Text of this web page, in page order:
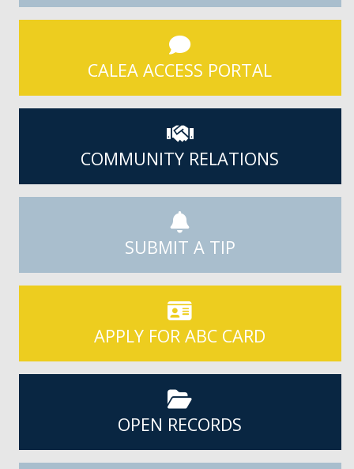
CALEA ACCESS PORTAL
COMMUNITY RELATIONS
SUBMIT A TIP
APPLY FOR ABC CARD
OPEN RECORDS